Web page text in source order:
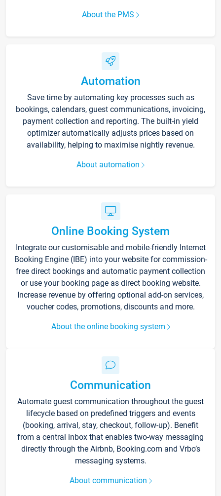
About the PMS
Automation
Save time by automating key processes such as
bookings, calendars, guest communications, invoicing,
payment collection and reporting. The built-in yield
optimizer automatically adjusts prices based on
availability, helping to maximise nightly revenue.
About automation
Online Booking System
Integrate our customisable and mobile-friendly Internet
Booking Engine (IBE) into your website for commission-
free direct bookings and automatic payment collection
or use your booking page as direct booking website.
Increase revenue by offering optional add-on services,
voucher codes, promotions, discounts and more.
About the online booking system
Communication
Automate guest communication throughout the guest
lifecycle based on predefined triggers and events
(booking, arrival, stay, checkout, follow-up). Benefit
from a central inbox that enables two-way messaging
directly through the Airbnb, Booking.com and Vrbo’s
messaging systems.
About communication